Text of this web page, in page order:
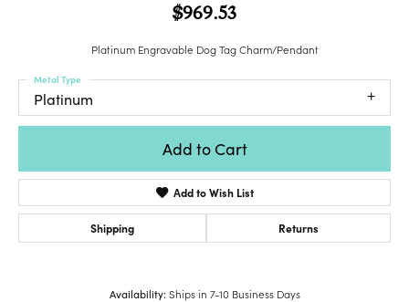
$969.53
Platinum Engravable Dog Tag Charm/Pendant
Platinum
Metal Type
Add to Cart
Add to Wish List
Shipping Returns
Availability: Ships in 7-10 Business Days